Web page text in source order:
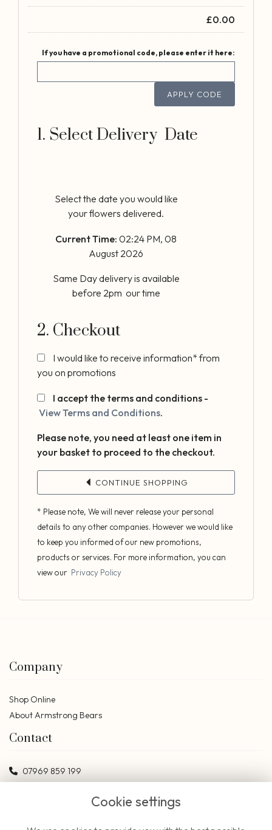
£0.00
If you have a promotional code, please enter it here:
APPLY CODE
1. Select Delivery Date
Select the date you would like
your flowers delivered.
Current Time: 02:24 PM, 08
August 2026
Same Day delivery is available
before 2pm our time
2. Checkout
I would like to receive information* from
you on promotions
I accept the terms and conditions -
View Terms and Conditions.
Please note, you need at least one item in
your basket to proceed to the checkout.
CONTINUE SHOPPING
* Please note, We will never release your personal
details to any other companies. However we would like
to keep you informed of our new promotions,
products or services. For more information, you can
view our Privacy Policy
Company
Shop Online
About Armstrong Bears
Contact
07969 859 199
Cookie settings